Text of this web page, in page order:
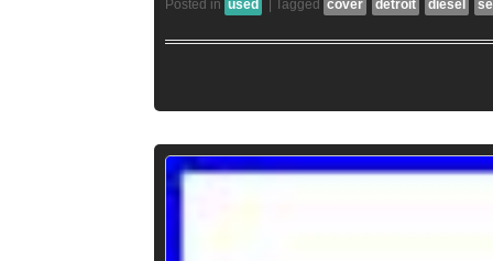
Posted in used Tagged cover detroit diesel